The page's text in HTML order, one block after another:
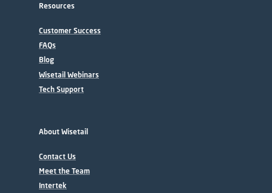
Resources
Customer Success
FAQs
Blog
Wisetail Webinars
Tech Support
About Wisetail
Contact Us
Meet the Team
Intertek